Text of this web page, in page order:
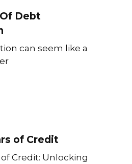
Debt
can seem like a
of Credit
Credit: Unlocking